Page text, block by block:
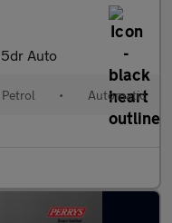
Auto
Petrol • Automatic